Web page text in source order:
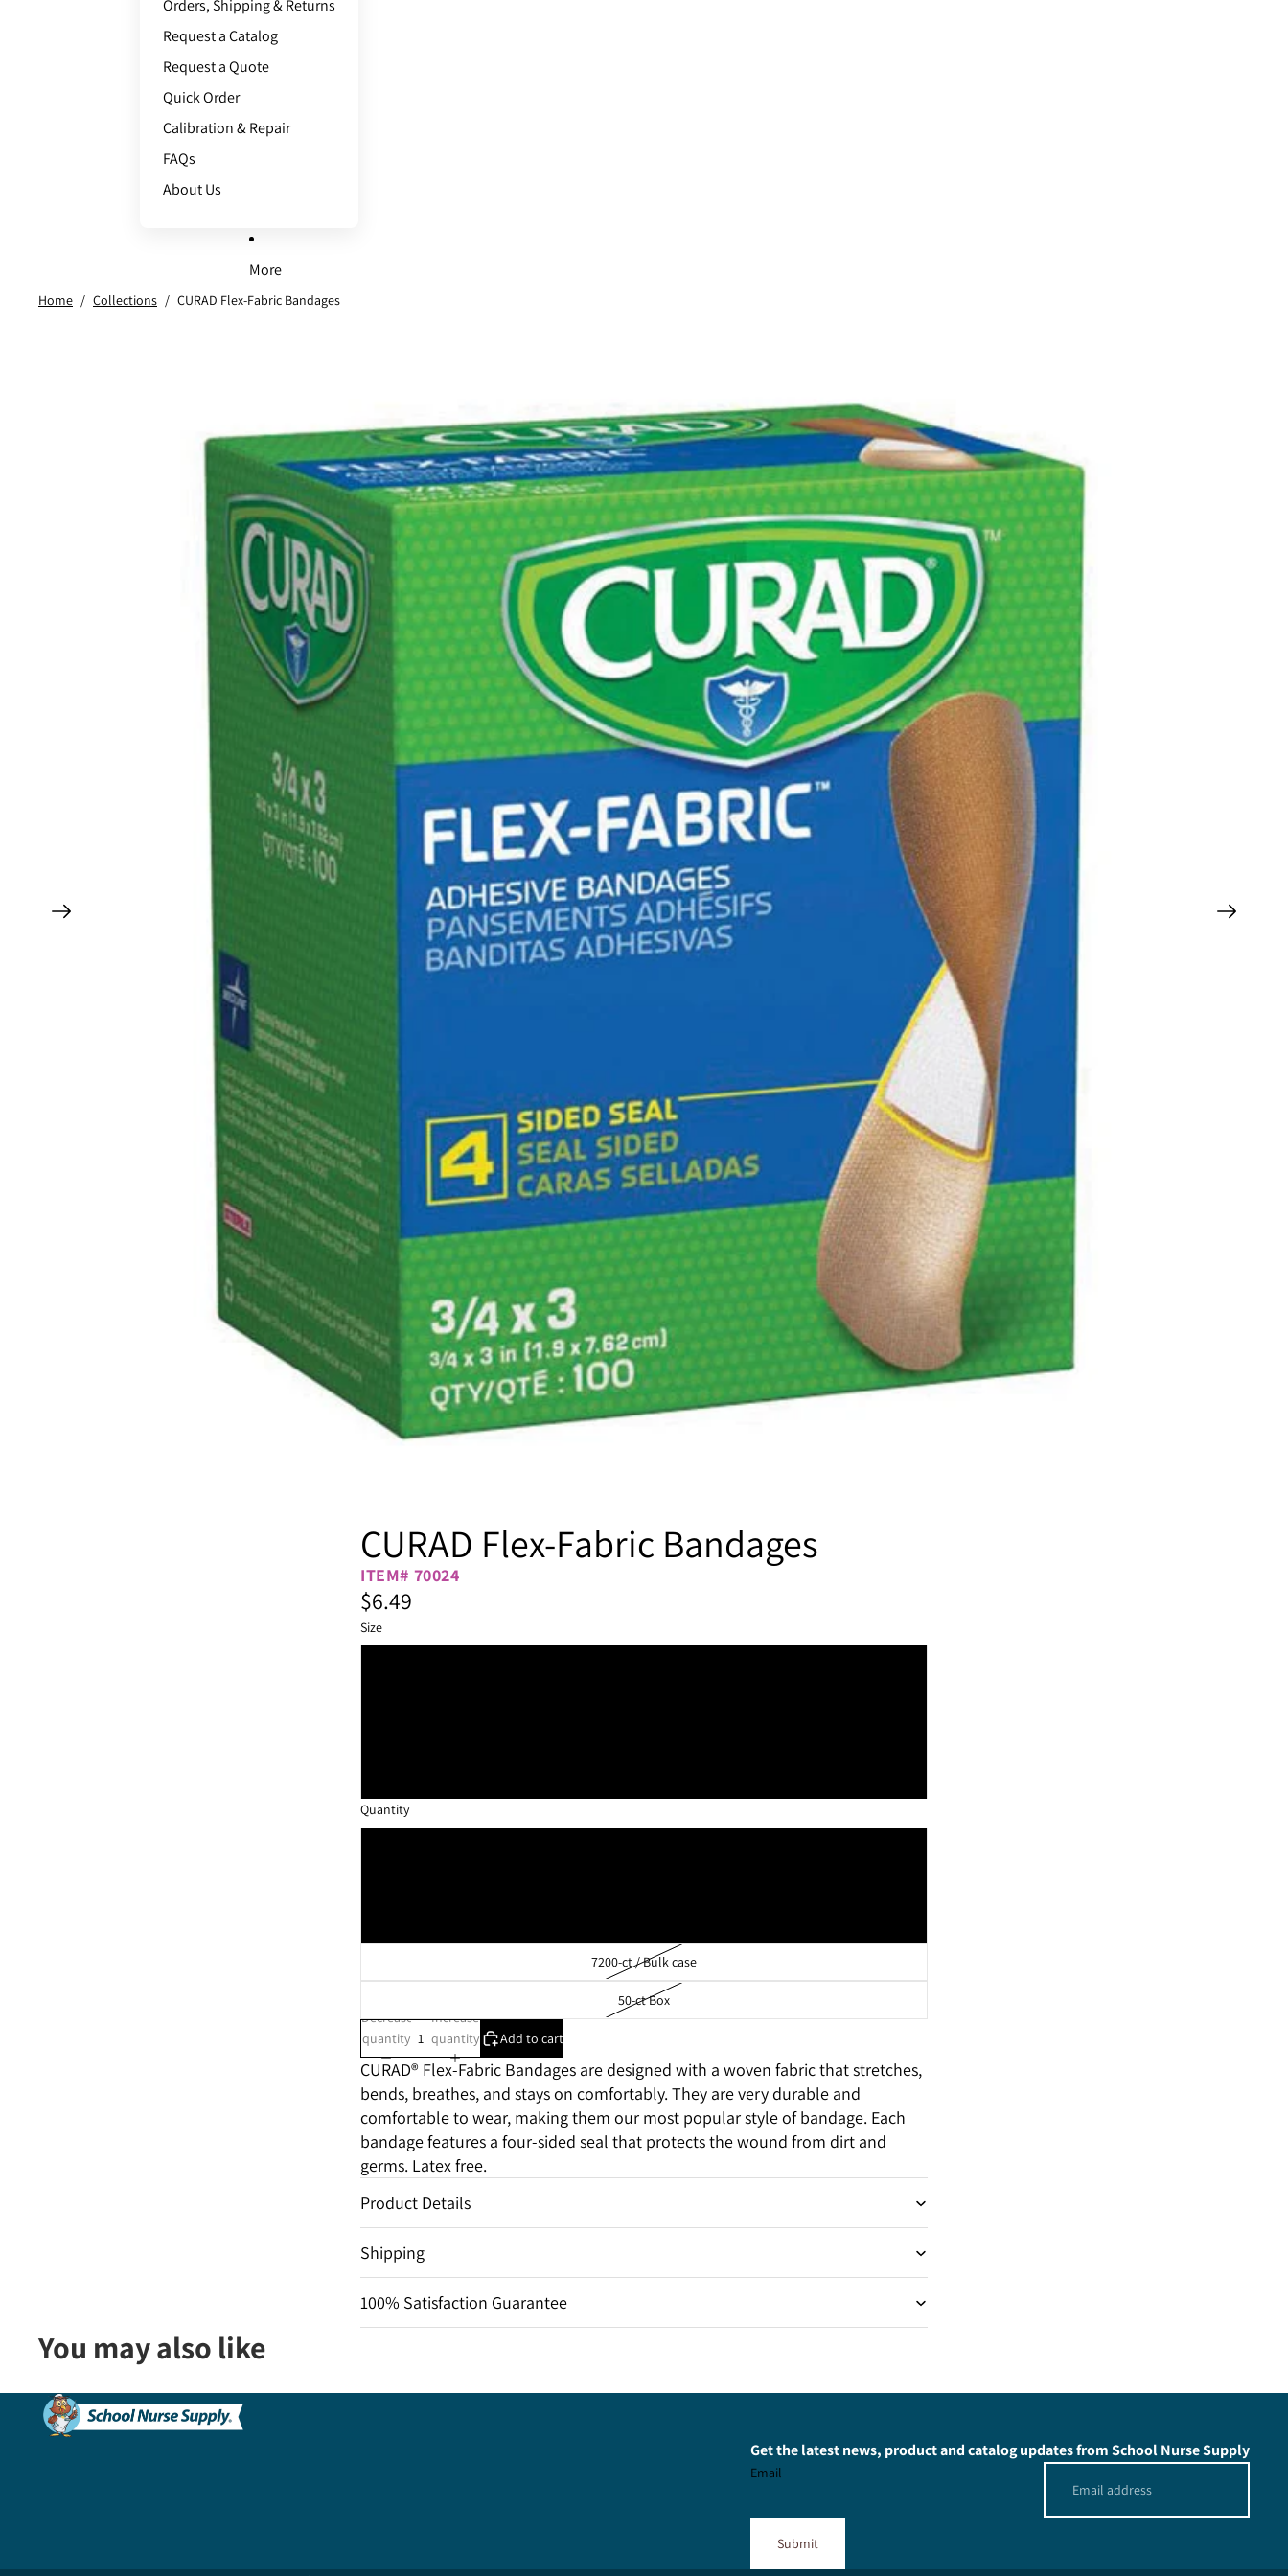
Orders, Shipping & Returns
Request a Catalog
Request a Quote
Quick Order
Calibration & Repair
FAQs
About Us
More
Home / Collections / CURAD Flex-Fabric Bandages
CURAD Flex-Fabric Bandages
ITEM# 70024
$6.49
Size
Quantity
7200-ct / Bulk case
50-ct Box
Decrease
quantity
Increase
quantity
Add to cart
CURAD® Flex-Fabric Bandages are designed with a woven fabric that stretches,
bends, breathes, and stays on comfortably. They are very durable and
comfortable to wear, making them our most popular style of bandage. Each
bandage features a four-sided seal that protects the wound from dirt and
germs. Latex free.
Product Details
Shipping
100% Satisfaction Guarantee
You may also like
Get the latest news, product and catalog updates from School Nurse Supply
Email
Submit